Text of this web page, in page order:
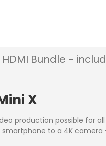
Bundle -
X
production possible for
to a 4K